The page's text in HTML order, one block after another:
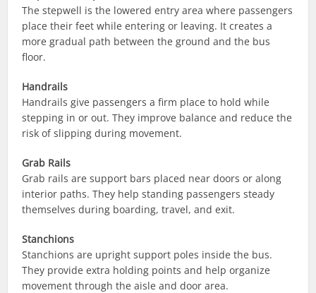
The stepwell is the lowered entry area where passengers
place their feet while entering or leaving. It creates a
more gradual path between the ground and the bus
floor.
Handrails
Handrails give passengers a firm place to hold while
stepping in or out. They improve balance and reduce the
risk of slipping during movement.
Grab Rails
Grab rails are support bars placed near doors or along
interior paths. They help standing passengers steady
themselves during boarding, travel, and exit.
Stanchions
Stanchions are upright support poles inside the bus.
They provide extra holding points and help organize
movement through the aisle and door area.